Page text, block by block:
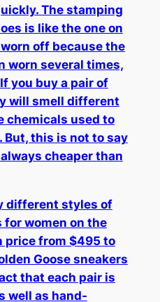
The stamping
is like the one on
off because the
worn several times,
you buy a pair of
will smell different
chemicals used to
But, this is not to say
cheaper than
different styles of
for women on the
price from $495 to
Goose sneakers
that each pair is
well as hand-